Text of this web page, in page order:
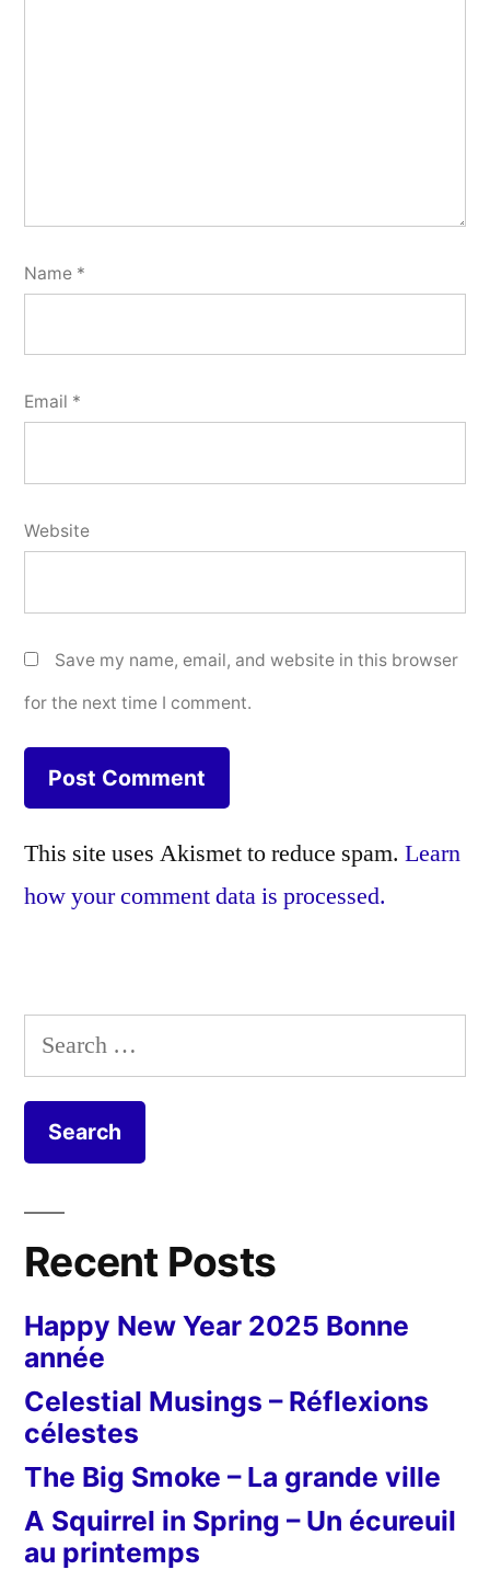
Name *
Email *
Website
Save my name, email, and website in this browser
for the next time I comment.
This site uses Akismet to reduce spam. Learn
how your comment data is processed.
Search
for:
Recent Posts
Happy New Year 2025 Bonne
année
Celestial Musings – Réflexions
célestes
The Big Smoke – La grande ville
A Squirrel in Spring – Un écureuil
au printemps